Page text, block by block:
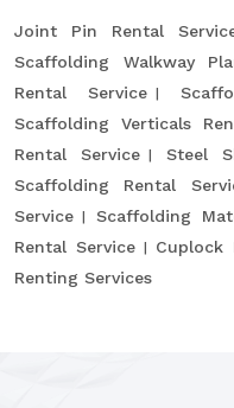
Joint Pin Rental
Scaffolding Walkway
Rental Service
Scaffolding Verticals
Rental Service
Steel
Scaffolding Rental
Service
Scaffolding
Rental Service
Cuplock
Renting Services